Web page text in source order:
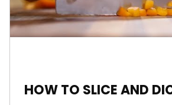
HOW TO SLICE AND